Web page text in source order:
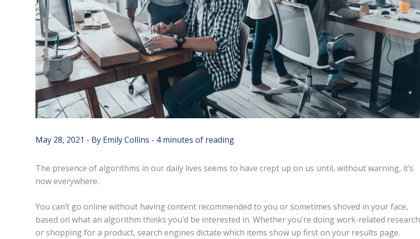
May 28, 2021 - By Emily Collins - 4 minutes of reading
The presence of algorithms in our daily lives seems to have crept up on us until, without warning, it’s
now everywhere.
You can’t go online without having content recommended to you or sometimes shoved in your face,
based on what an algorithm thinks you’d be interested in. Whether you’re doing work-related research
or shopping for a product, search engines dictate which items show up first on your results page.